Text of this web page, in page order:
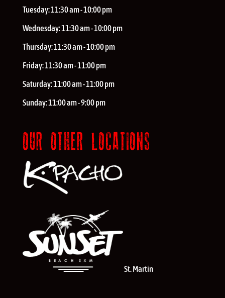
Tuesday:11:30 am - 10:00 pm
Wednesday:11:30 am - 10:00 pm
Thursday:11:30 am - 10:00 pm
Friday:11:30 am - 11:00 pm
Saturday:11:00 am - 11:00 pm
Sunday:11:00 am - 9:00 pm
OUR OTHER LOCATIONS
St. Martin